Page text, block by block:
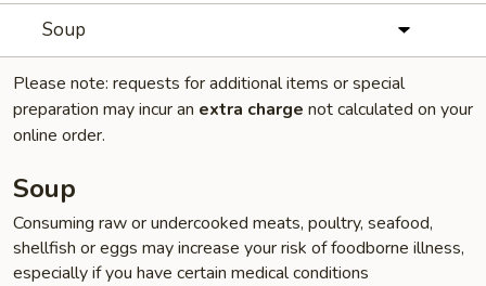
Soup
Please note: requests for additional items or special
preparation may incur an extra charge not calculated on your
online order.
Soup
Consuming raw or undercooked meats, poultry, seafood,
shellfish or eggs may increase your risk of foodborne illness,
especially if you have certain medical conditions